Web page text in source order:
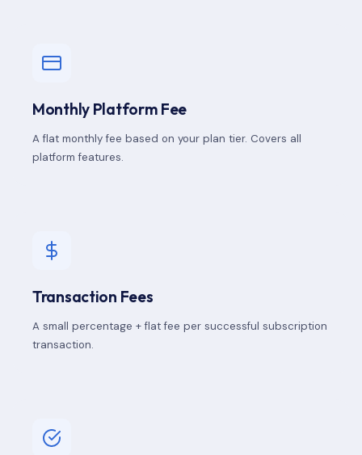
Monthly Platform Fee
A flat monthly fee based on your plan tier. Covers all
platform features.
Transaction Fees
A small percentage + flat fee per successful subscription
transaction.